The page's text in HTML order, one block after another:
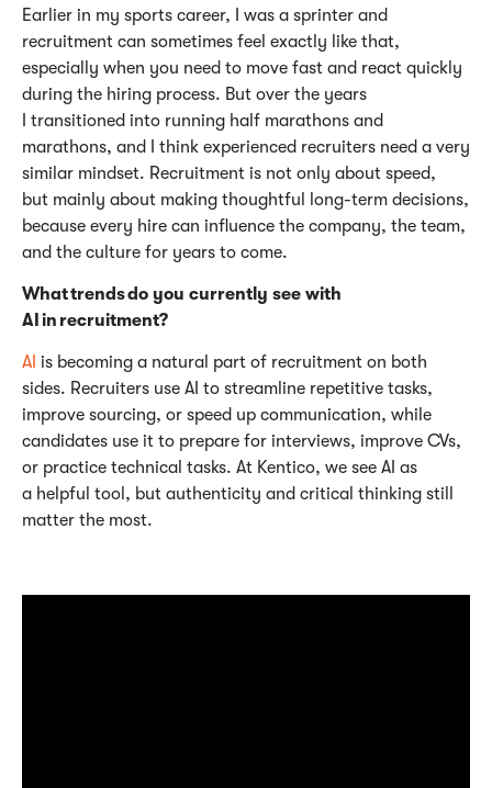
Earlier in my sports career, I was a sprinter and
recruitment can sometimes feel exactly like that,
especially when you need to move fast and react quickly
during the hiring process. But over the years
I transitioned into running half marathons and
marathons, and
I think experienced recruiters need a very
similar mindset. Recruitment is not only about speed,
but mainly about making thoughtful long-term decisions,
because every hire can influence the company, the team,
and the culture for years to come.
What trends do you currently see with
AI in recruitment?
AI is becoming a natural part of recruitment on both
sides. Recruiters use AI to streamline repetitive tasks,
improve sourcing, or speed up communication, while
candidates use it to prepare for interviews, improve CVs,
or practice technical tasks. At Kentico, we see AI as
a helpful tool, but authenticity and critical thinking still
matter the most.